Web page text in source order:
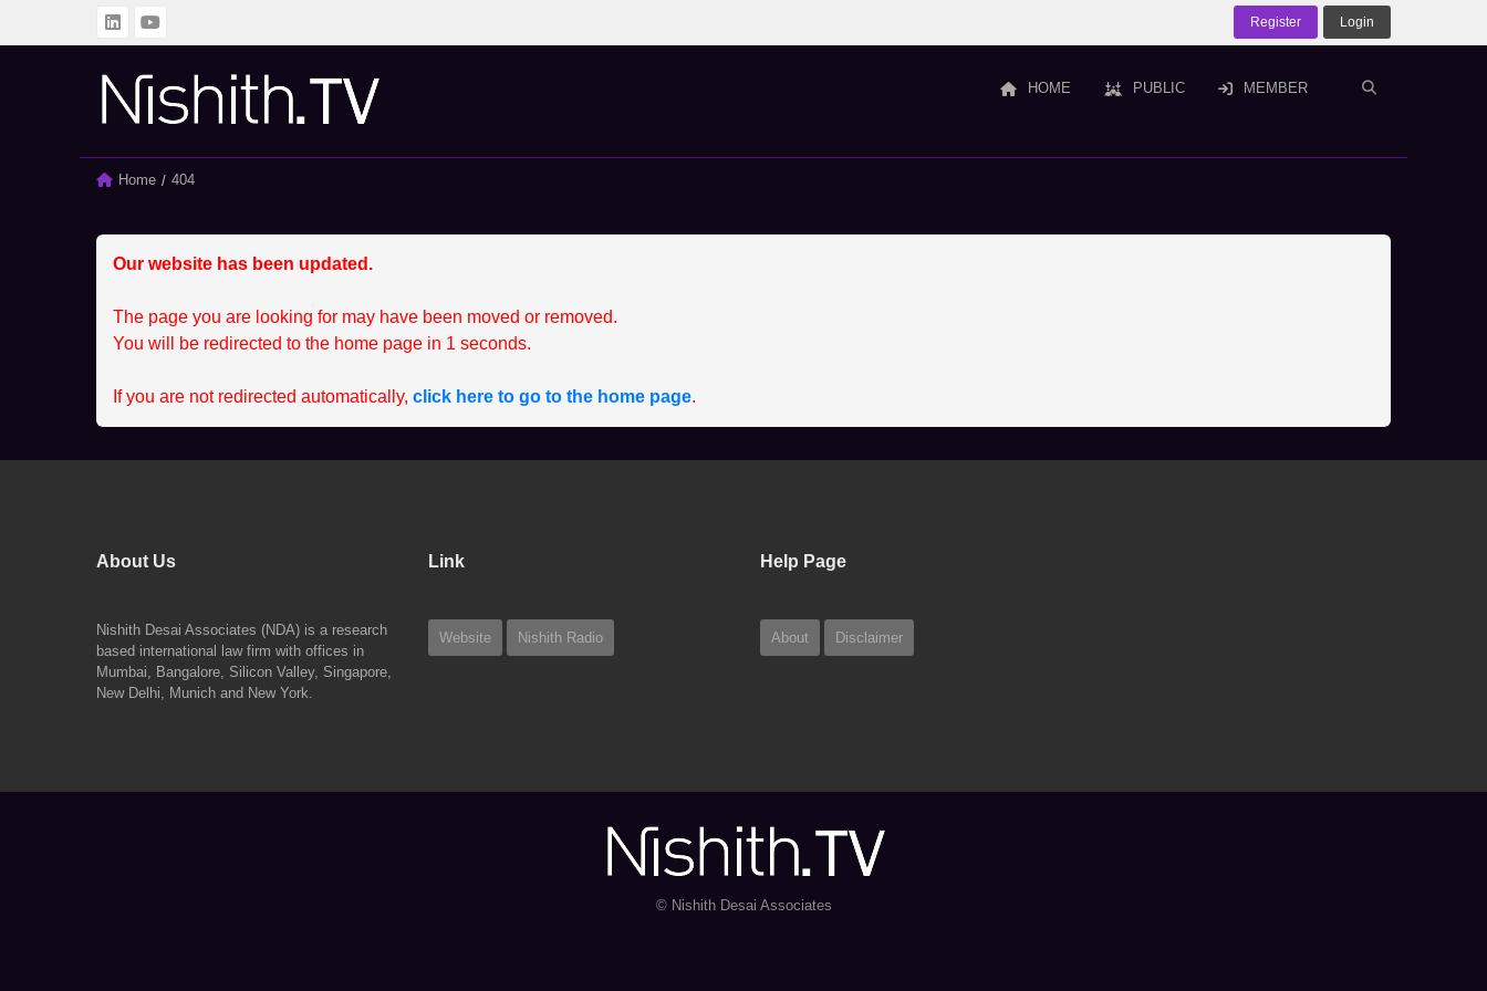
SPRINTING SERIES
CCEP
MEMBER
STUDENT
Register Login
HOME PUBLIC MEMBER
Home Current:
404
Our website has been updated.
The page you are looking for may have been moved or removed.
You will be redirected to the home page in 1 seconds.
If you are not redirected automatically, click here to go to the home page.
About Us
Nishith Desai Associates (NDA) is a research
based international law firm with offices in
Mumbai, Bangalore, Silicon Valley, Singapore,
New Delhi, Munich and New York.
Link
Website Nishith Radio
Help Page
About Disclaimer
© Nishith Desai Associates